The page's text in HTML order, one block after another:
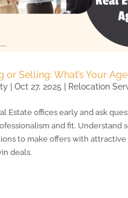
or Selling: What’s Your
| Oct 27, 2025 Relocation
Estate offices early and ask
and fit. Understand
to make offers with
deals.